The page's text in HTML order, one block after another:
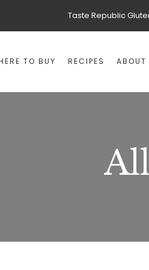
Taste Republic
TO BUY RECIPES ABOUT